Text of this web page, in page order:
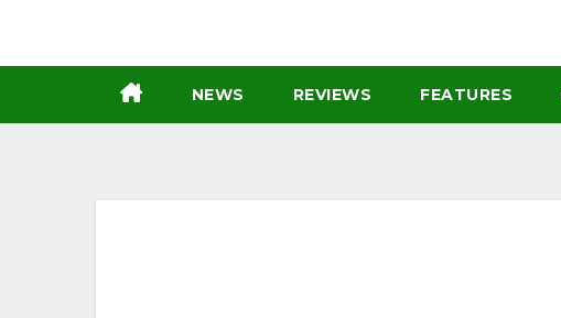
NEWS REVIEWS FEATURES